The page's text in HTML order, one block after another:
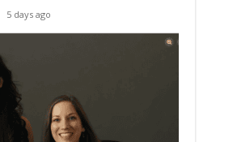
5 days ago